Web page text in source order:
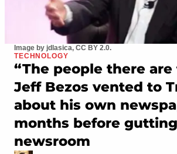
Image by jdlasica, CC BY 2.0.
TECHNOLOGY
“The people there
Jeff Bezos vented to
about his own
months before
newsroom